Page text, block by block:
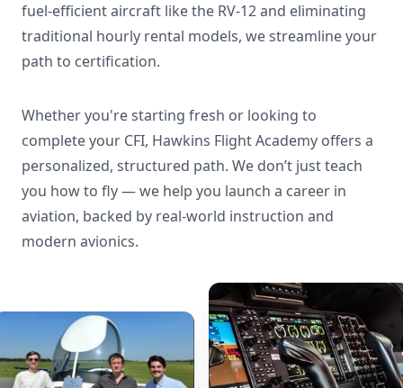
fuel-efficient aircraft like the RV-12 and eliminating
traditional hourly rental models, we streamline your
path to certification.
Whether you're starting fresh or looking to
complete your CFI, Hawkins Flight Academy offers a
personalized, structured path. We don’t just teach
you how to fly — we help you launch a career in
aviation, backed by real-world instruction and
modern avionics.